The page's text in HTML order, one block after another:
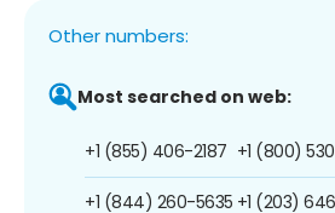
Other numbers:
Most searched on web:
+1 (855) 406-2187
+1 (844) 260-5635
+1 (800)
+1 (203)